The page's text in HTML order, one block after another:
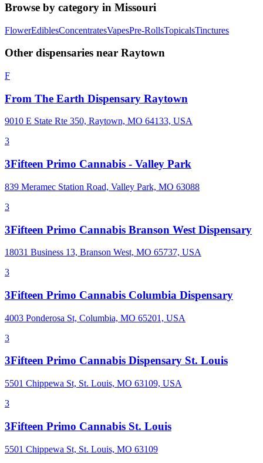
Browse by category in Missouri
FlowerEdiblesConcentratesVapesPre-RollsTopicalsTinctures
Other dispensaries near Raytown
F
From The Earth Dispensary Raytown
9010 E State Rte 350, Raytown, MO 64133, USA
3
3Fifteen Primo Cannabis - Valley Park
839 Meramec Station Road, Valley Park, MO 63088
3
3Fifteen Primo Cannabis Branson West Dispensary
18031 Business 13, Branson West, MO 65737, USA
3
3Fifteen Primo Cannabis Columbia Dispensary
4003 Ponderosa St, Columbia, MO 65201, USA
3
3Fifteen Primo Cannabis Dispensary St. Louis
5501 Chippewa St, St. Louis, MO 63109, USA
3
3Fifteen Primo Cannabis St. Louis
5501 Chippewa St, St. Louis, MO 63109